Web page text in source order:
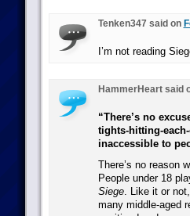
Tenken347 said on
I’m not reading
HammerHeart said
“There’s no
tights-hitting-
inaccessible to
There’s no reason
People under 18
Siege. Like it or
many middle-aged